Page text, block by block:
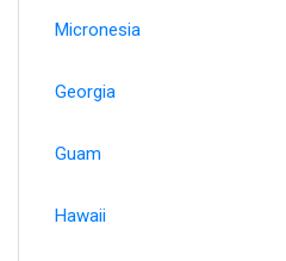
Micronesia
Georgia
Guam
Hawaii